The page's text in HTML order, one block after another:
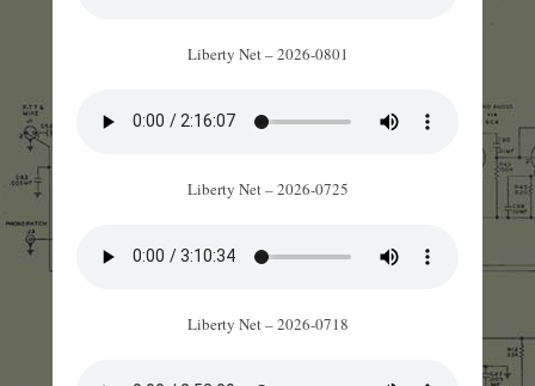
Liberty Net – 2026-0801
Liberty Net – 2026-0725
Liberty Net – 2026-0718